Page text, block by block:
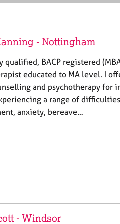
- Nottingham
qualified, BACP registered
educated to MA level. I
and psychotherapy for
a range of
anxiety, bereave…
- Windsor